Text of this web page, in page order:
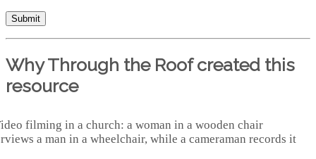
Why Through the Roof created this
resource